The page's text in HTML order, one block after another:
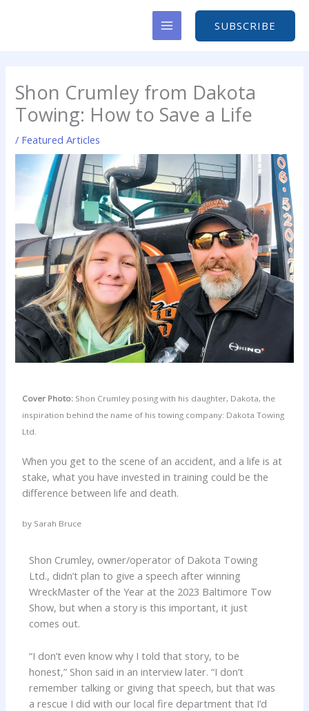
SUBSCRIBE
Shon Crumley from Dakota
Towing: How to Save a Life
/ Featured Articles
Cover Photo: Shon Crumley posing with his daughter, Dakota, the
inspiration behind the name of his towing company: Dakota Towing
Ltd.
When you get to the scene of an accident, and a life is at
stake, what you have invested in training could be the
difference between life and death.
by Sarah Bruce
Shon Crumley, owner/operator of Dakota Towing
Ltd., didn’t plan to give a speech after winning
WreckMaster of the Year at the 2023 Baltimore Tow
Show, but when a story is this important, it just
comes out.
“I don’t even know why I told that story, to be
honest,” Shon said in an interview later. “I don’t
remember talking or giving that speech, but that was
a rescue I did with our local fire department that I’d